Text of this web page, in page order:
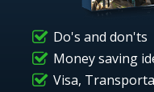
Do's and don'ts
Money saving
Visa,